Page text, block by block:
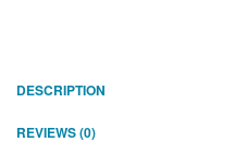
DESCRIPTION
REVIEWS (0)